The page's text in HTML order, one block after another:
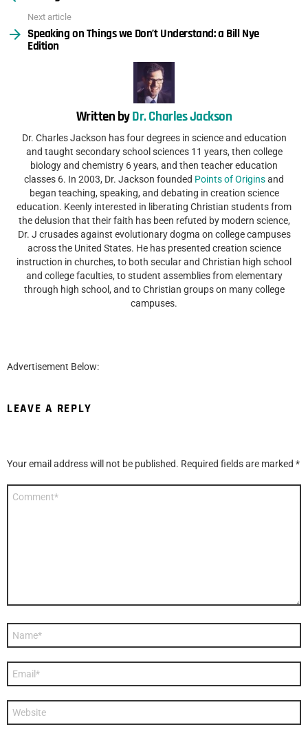
Next article
Speaking on Things we Don’t Understand: a Bill Nye
Edition
Written byDr. Charles Jackson
Dr. Charles Jackson has four degrees in science and education
and taught secondary school sciences 11 years, then college
biology and chemistry 6 years, and then teacher education
classes 6. In 2003, Dr. Jackson founded Points of Originsand
began teaching, speaking, and debating in creation science
education. Keenly interested in liberating Christian students from
the delusion that their faith has been refuted by modern science,
Dr. J crusades against evolutionary dogma on college campuses
across the United States. He has presented creation science
instruction in churches, to both secular and Christian high school
and college faculties, to student assemblies from elementary
through high school, and to Christian groups on many college
campuses.
Advertisement Below:
LEAVE A REPLY
Your email address will not be published. Required fields are marked *
Website